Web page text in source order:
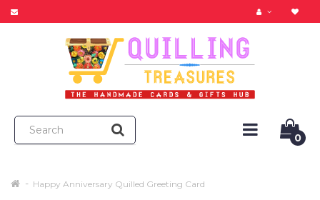
0
Happy Anniversary Quilled Greeting Card